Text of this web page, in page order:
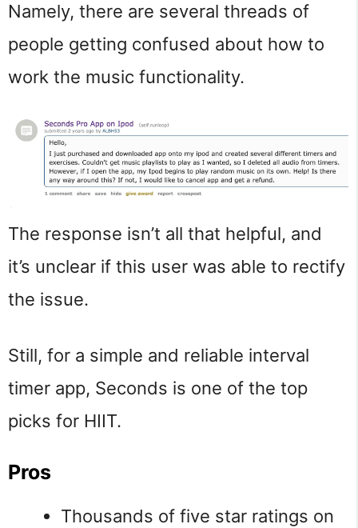
Namely, there are several threads of
people getting confused about how to
work the music functionality.
The response isn’t all that helpful, and
it’s unclear if this user was able to rectify
the issue.
Still, for a simple and reliable interval
timer app, Seconds is one of the top
picks for HIIT.
Pros
Thousands of five star ratings on